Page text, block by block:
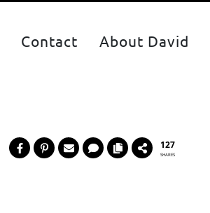
Contact About David
127
SHARES